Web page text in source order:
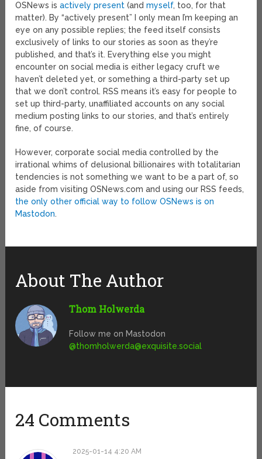
OSNews isactively present (andmyself, too, for that
matter). By “actively present” I only mean I’m keeping an
eye on any possible replies; the feed itself consists
exclusively of links to our stories as soon as they’re
published, and that’s it. Everything else you might
encounter on social media is either legacy cruft we
haven’t deleted yet, or something a third-party set up
that we don’t control. RSS means it’s easy for people to
set up third-party, unaffiliated accounts on any social
medium posting links to our stories, and that’s entirely
fine, of course.
However, corporate social media controlled by the
irrational whims of delusional billionaires with totalitarian
tendencies is not something we want to be a part of, so
aside from visiting OSNews.com and using our RSS feeds,
the only other official way to follow OSNews is on
Mastodon.
About The Author
Thom Holwerda
Follow me on Mastodon
@thomholwerda@exquisite.social
24 Comments
2025-01-14 4:20 AM